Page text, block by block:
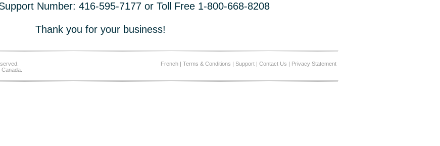
Number: 416-595-7177 or Toll Free 1-800-668-8208
Thank you for your business!
French| Terms & Conditions | Support| Contact Us | Privacy Statement